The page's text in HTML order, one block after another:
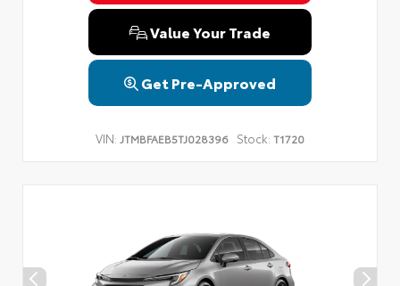
Value Your Trade
Get Pre-Approved
VIN: JTMBFAEB5TJ028396 Stock: T1720